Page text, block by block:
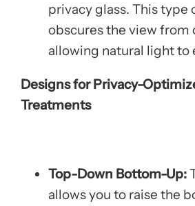
privacy glass. This type
obscures the view from
allowing natural light to
Designs for Privacy-
Treatments
Top-Down Bottom-Up:
allows you to raise the